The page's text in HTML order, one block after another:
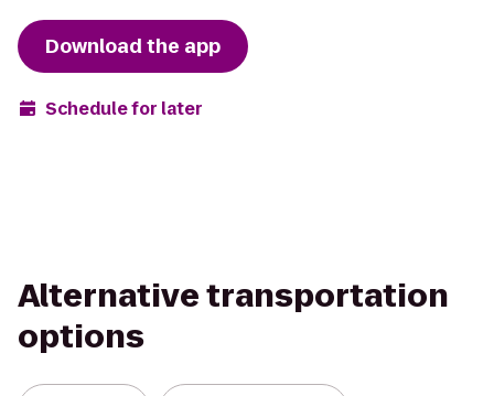
Download the app
Schedule for later
Alternative transportation
options